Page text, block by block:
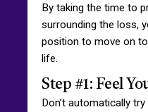
By taking the time to
surrounding the loss,
position to move on
life.
Step #1: Feel
Don’t automatically